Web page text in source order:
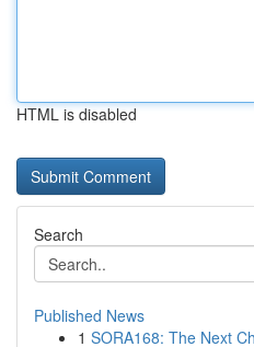
HTML is disabled
Search
Published News
1 SORA168: The Next